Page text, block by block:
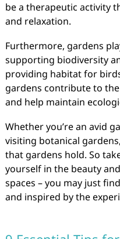
be a therapeutic activity
and relaxation.
Furthermore, gardens
supporting biodiversity
providing habitat for
gardens contribute to
and help maintain
Whether you’re an avid
visiting botanical
that gardens hold. So
yourself in the beauty
spaces – you may just
and inspired by the